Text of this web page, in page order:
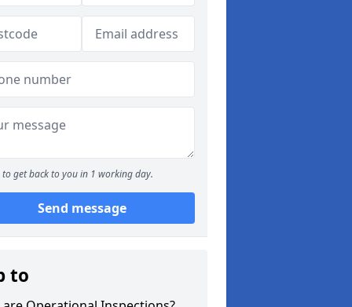
to get back to you in 1 working day.
Send message
to